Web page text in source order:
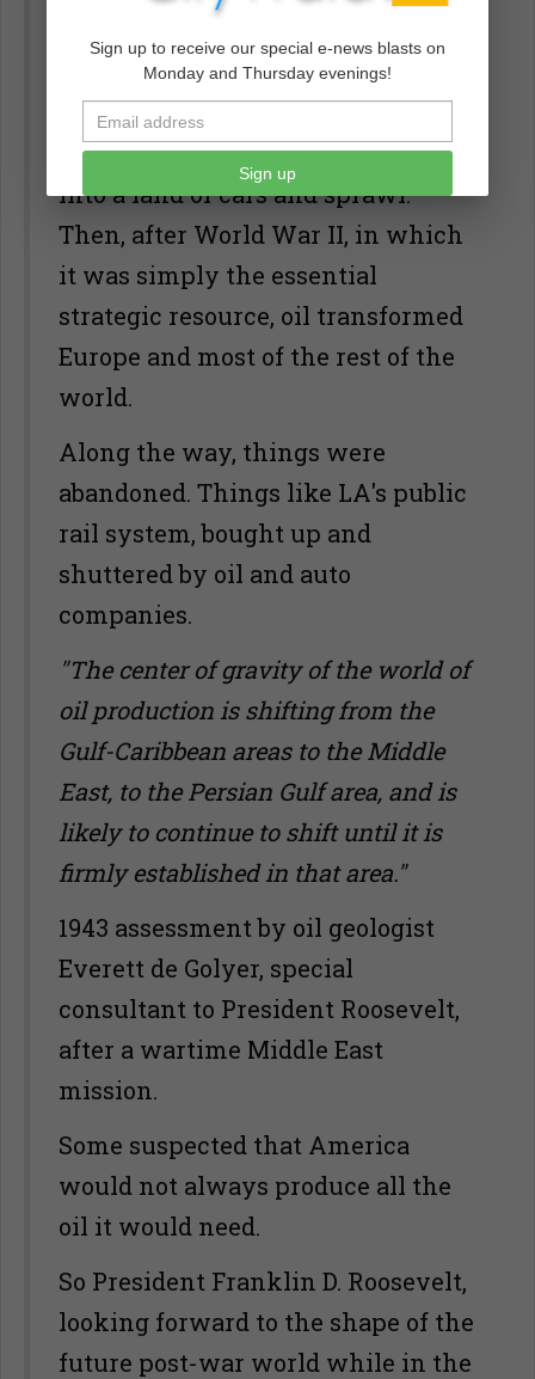
Pennsylvania, oil changed the
world.
Very cheap, readily available oil
transformed America, turning it
into a land of cars and sprawl.
Then, after World War II, in which
it was simply the essential
strategic resource, oil transformed
Europe and most of the rest of the
world.
Along the way, things were
abandoned. Things like LA's public
rail system, bought up and
shuttered by oil and auto
companies.
"The center of gravity of the world of
oil production is shifting from the
Gulf-Caribbean areas to the Middle
East, to the Persian Gulf area, and is
likely to continue to shift until it is
firmly established in that area."
1943 assessment by oil geologist
Everett de Golyer, special
consultant to President Roosevelt,
after a wartime Middle East
mission.
Some suspected that America
would not always produce all the
oil it would need.
So President Franklin D. Roosevelt,
looking forward to the shape of the
future post-war world while in the
Sign up to receive our special e-news blasts on
Monday and Thursday evenings!
Sign up